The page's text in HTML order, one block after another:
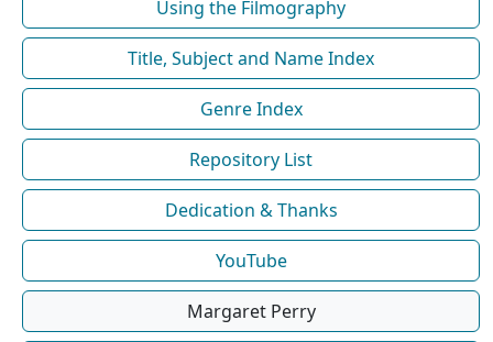
Using the Filmography
Title, Subject and Name Index
Genre Index
Repository List
Dedication & Thanks
YouTube
Margaret Perry